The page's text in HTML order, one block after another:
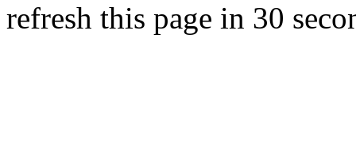
refresh this page in 30